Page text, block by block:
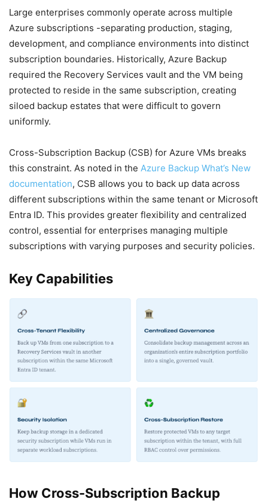
Large enterprises commonly operate across multiple
Azure subscriptions -separating production, staging,
development, and compliance environments into distinct
subscription boundaries. Historically, Azure Backup
required the Recovery Services vault and the VM being
protected to reside in the same subscription, creating
siloed backup estates that were difficult to govern
uniformly.
Cross-Subscription Backup (CSB) for Azure VMs breaks
this constraint. As noted in the Azure Backup What’s New
documentation, CSB allows you to back up data across
different subscriptions within the same tenant or Microsoft
Entra ID. This provides greater flexibility and centralized
control, essential for enterprises managing multiple
subscriptions with varying purposes and security policies.
Key Capabilities
How Cross-Subscription Backup